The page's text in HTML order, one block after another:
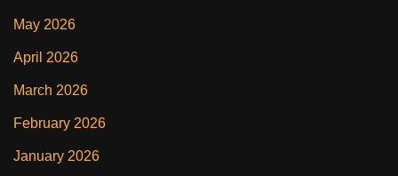
May 2026
April 2026
March 2026
February 2026
January 2026